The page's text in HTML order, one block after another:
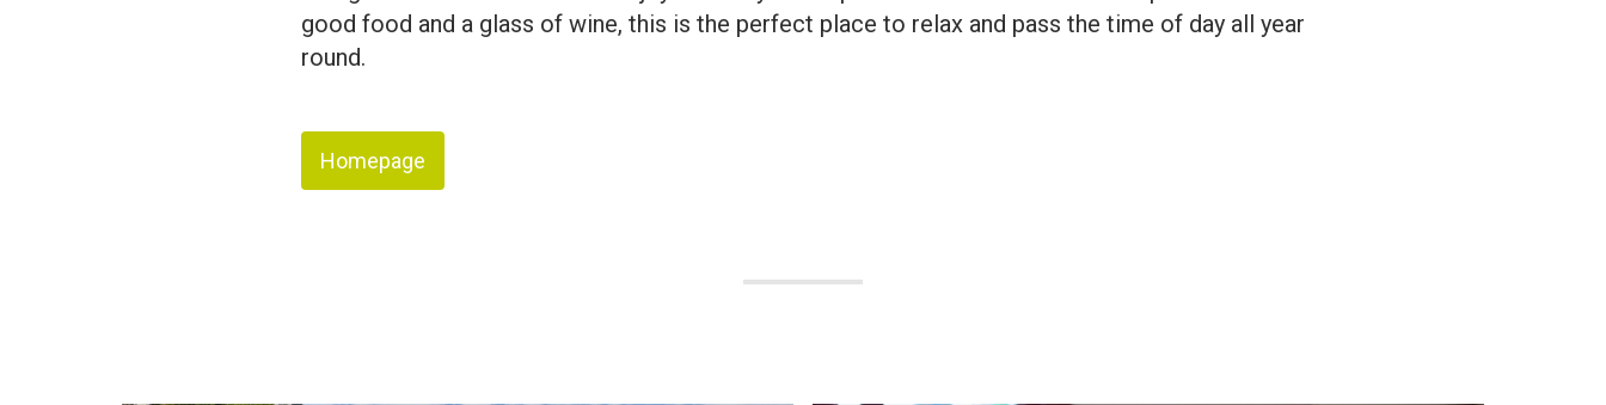
good food and a glass of wine, this is the perfect place to relax and pass the time of day all year
round.
Homepage